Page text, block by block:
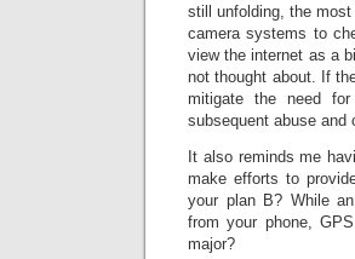
still unfolding, the
camera systems to
view the internet as a
not thought about. If
mitigate the need
subsequent abuse and
It also reminds me
make efforts to
your plan B? While
from your phone,
major?